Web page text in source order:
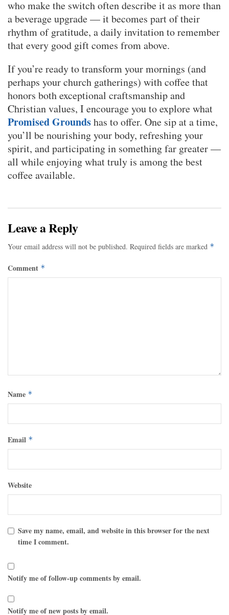
who make the switch often describe it as more than
a beverage upgrade — it becomes part of their
rhythm of gratitude, a daily invitation to remember
that every good gift comes from above.
If you’re ready to transform your mornings (and
perhaps your church gatherings) with coffee that
honors both exceptional craftsmanship and
Christian values, I encourage you to explore what
Promised Groundshas to offer. One sip at a time,
you’ll be nourishing your body, refreshing your
spirit, and participating in something far greater —
all while enjoying what truly is among the best
coffee available.
Leave a Reply
Your email address will not be published. Required fields are marked *
Comment *
Name *
Email *
Website
Save my name, email, and website in this browser for the next
time I comment.
Notify me of follow-up comments by email.
Notify me of new posts by email.